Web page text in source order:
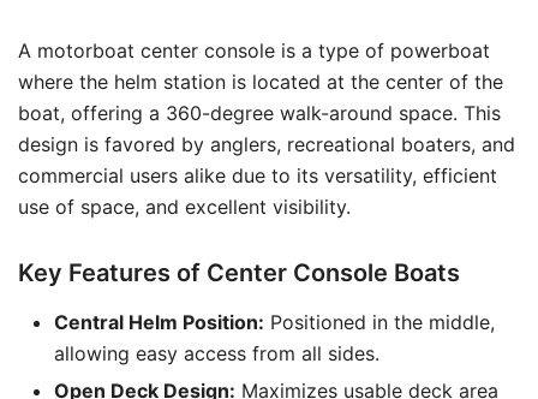
A motorboat center console is a type of powerboat
where the helm station is located at the center of the
boat, offering a 360-degree walk-around space. This
design is favored by anglers, recreational boaters, and
commercial users alike due to its versatility, efficient
use of space, and excellent visibility.
Key Features of Center Console Boats
Central Helm Position: Positioned in the middle,
allowing easy access from all sides.
Open Deck Design: Maximizes usable deck area